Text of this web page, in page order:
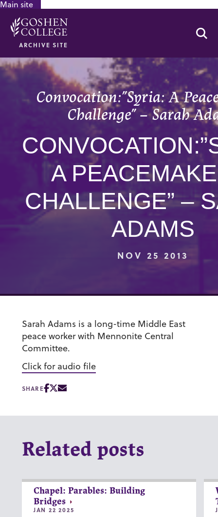
Main site
ARCHIVE SITE
Convocation:”Syria: A
Challenge” – Sarah
A
CHALLENGE” –
ADAMS
NOV 25 2013
Sarah Adams is a long-time Middle East
peace worker with Mennonite Central
Committee.
Click for audio file
SHARE
Related posts
Chapel: Parables: Building
Bridges
JAN 22 2025
GOOGLE RECAPTCHA RESPONSE